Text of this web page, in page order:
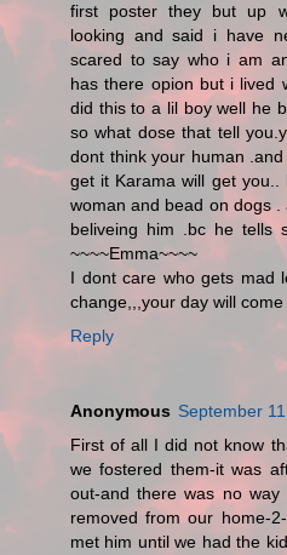
first poster they but up
looking and said i have
scared to say who i am
has there opion but i lived
did this to a lil boy well he
so what dose that tell
dont think your human
get it Karama will get
woman and bead on dogs
beliveing him .bc he tells
~~~~Emma~~~~
I dont care who gets mad
change,,,your day will come
Reply
Anonymous September
First of all I did not know
we fostered them-it was
out-and there was no
removed from our home-
met him until we had the